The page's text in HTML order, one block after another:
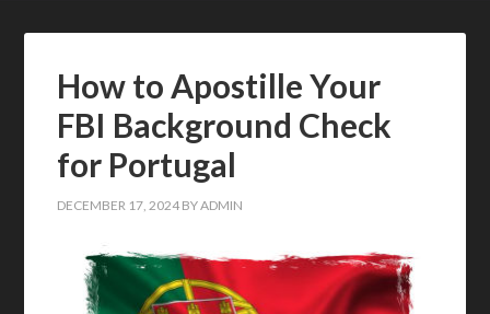
How to Apostille Your
FBI Background Check
for Portugal
DECEMBER 17, 2024 BYADMIN